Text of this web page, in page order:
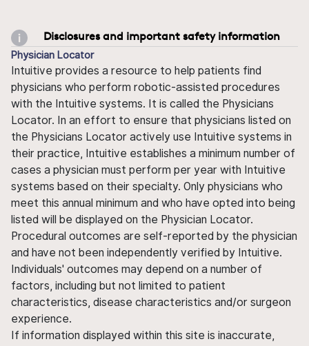
Disclosures and important safety information
Physician Locator
Intuitive provides a resource to help patients find
physicians who perform robotic-assisted procedures
with the Intuitive systems. It is called the Physicians
Locator. In an effort to ensure that physicians listed on
the Physicians Locator actively use Intuitive systems in
their practice, Intuitive establishes a minimum number of
cases a physician must perform per year with Intuitive
systems based on their specialty. Only physicians who
meet this annual minimum and who have opted into being
listed will be displayed on the Physician Locator.
Procedural outcomes are self-reported by the physician
and have not been independently verified by Intuitive.
Individuals' outcomes may depend on a number of
factors, including but not limited to patient
characteristics, disease characteristics and/or surgeon
experience.
If information displayed within this site is inaccurate,